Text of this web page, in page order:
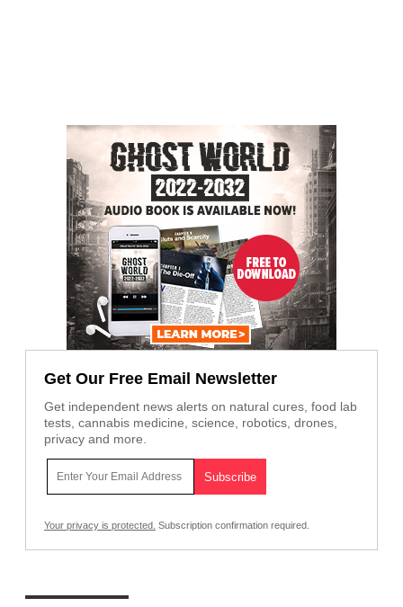
Get Our Free Email Newsletter
Get independent news alerts on natural cures, food lab
tests, cannabis medicine, science, robotics, drones,
privacy and more.
Your privacy is protected. Subscription confirmation required.